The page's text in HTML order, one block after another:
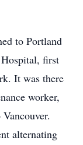
to Portland
first
It was there
worker,
alternating